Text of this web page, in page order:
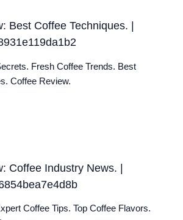
Best Coffee Techniques. |
Fresh Coffee Trends. Best
Coffee Review.
Coffee Industry News. |
Coffee Tips. Top Coffee Flavors.